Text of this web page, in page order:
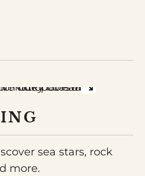
sea stars, rock
more.